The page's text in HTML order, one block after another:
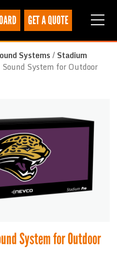
GET A QUOTE
Systems/Stadium
System for Outdoor
System for Outdoor